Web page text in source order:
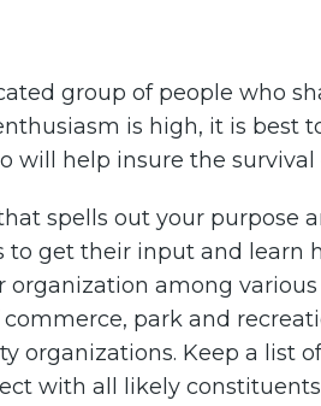
group of people who
is high, it is best
will help insure the survival
spells out your purpose
get their input and learn
among
park and
organizations. Keep a list
with all likely